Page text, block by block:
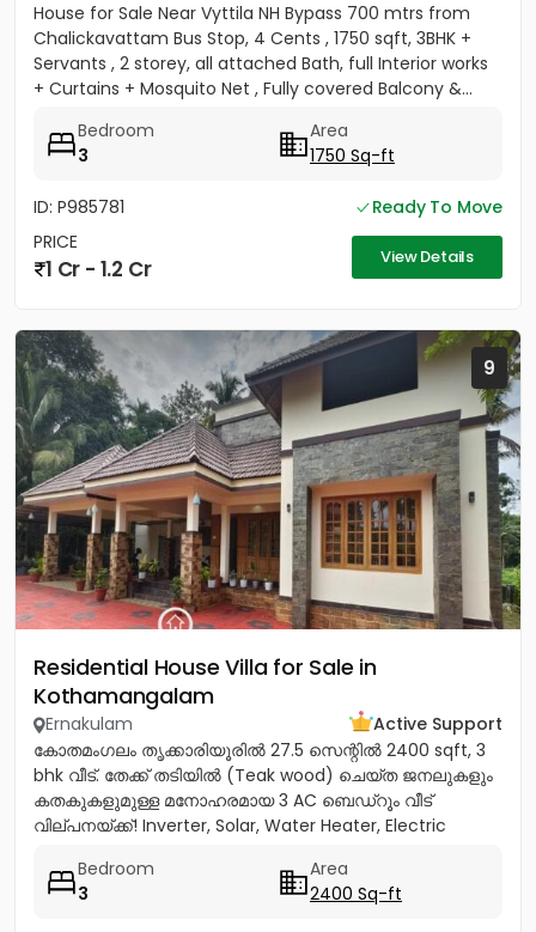
House for Sale Near Vyttila NH Bypass 700 mtrs from
Chalickavattam Bus Stop, 4 Cents , 1750 sqft, 3BHK +
Servants , 2 storey, all attached Bath, full Interior works
+ Curtains + Mosquito Net , Fully covered Balcony &...
Bedroom
3
Area
1750 Sq-ft
ID: P985781
Ready To Move
PRICE
1 Cr - 1.2 Cr View Details
9
Residential House Villa for Sale in
Kothamangalam
Ernakulam
Active Support
കോതമംഗലം തൃക്കാരിയൂരിൽ 27.5 സെന്റിൽ 2400 sqft, 3
bhk വീട്. തേക്ക് തടിയിൽ (Teak wood) ചെയ്ത ജനലുകളും
കതകുകളുമുള്ള മനോഹരമായ 3 AC ബെഡ്റൂം വീട്
വില്പനയ്ക്ക്! Inverter, Solar, Water Heater, Electric
Bedroom
3
Area
2400 Sq-ft